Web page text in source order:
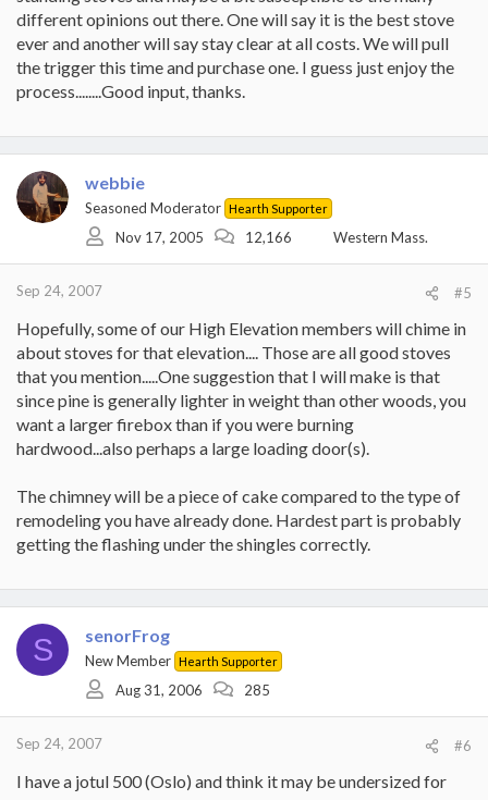
different opinions out there. One will say it is the best stove
ever and another will say stay clear at all costs. We will pull
the trigger this time and purchase one. I guess just enjoy the
process........Good input, thanks.
webbie
Seasoned Moderator Hearth Supporter
Nov 17, 2005 12,166 Western Mass.
Sep 24, 2007 #5
Hopefully, some of our High Elevation members will chime in
about stoves for that elevation.... Those are all good stoves
that you mention.....One suggestion that I will make is that
since pine is generally lighter in weight than other woods, you
want a larger firebox than if you were burning
hardwood...also perhaps a large loading door(s).
The chimney will be a piece of cake compared to the type of
remodeling you have already done. Hardest part is probably
getting the flashing under the shingles correctly.
S senorFrog
New Member Hearth Supporter
Aug 31, 2006 285
Sep 24, 2007 #6
I have a jotul 500 (Oslo) and think it may be undersized for